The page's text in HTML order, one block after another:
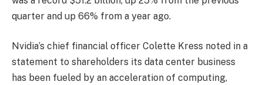
quarter and up 66% from a year ago.
Nvidia’s chief financial officer Colette Kress noted in a
statement to shareholders its data center business
has been fueled by an acceleration of computing,